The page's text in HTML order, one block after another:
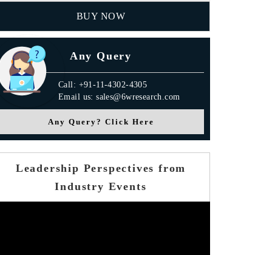
BUY NOW
Any Query
Call: +91-11-4302-4305
Email us: sales@6wresearch.com
Any Query? Click Here
Leadership Perspectives from
Industry Events